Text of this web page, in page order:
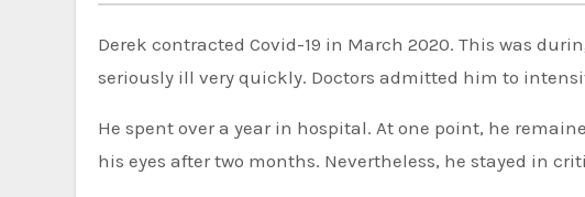
Derek contracted Covid-19 in March 2020. This was
seriously ill very quickly. Doctors admitted him to
He spent over a year in hospital. At one point, he
his eyes after two months. Nevertheless, he stayed in